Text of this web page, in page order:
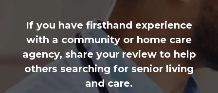
If you have firsthand experience
with a community or home care
agency, share your review to help
others searching for senior living
and care.